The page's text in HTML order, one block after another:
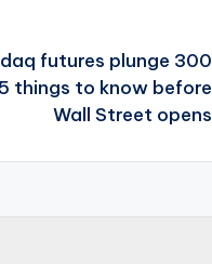
futures plunge 300
things to know before
Wall Street opens